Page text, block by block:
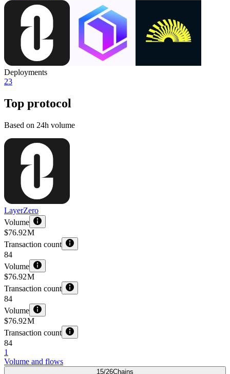
Deployments
23
Top protocol
Based on 24h volume
LayerZero
Volume
$76.92 M
Transaction count
84
Volume
$76.92 M
Transaction count
84
Volume
$76.92 M
Transaction count
84
1
Volume and flows
15/26Chains